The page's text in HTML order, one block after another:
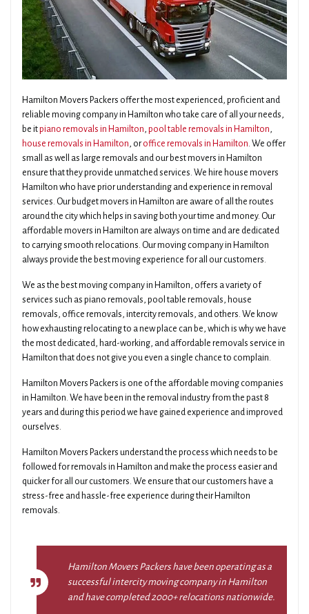
Hamilton Movers Packers offer the most experienced, proficient and
reliable moving company in Hamilton who take care of all your needs,
be itpiano removals in Hamilton, pool table removals in Hamilton,
house removals in Hamilton, oroffice removals in Hamilton. We offer
small as well as large removals and our best movers in Hamilton
ensure that they provide unmatched services. We hire house movers
Hamilton who have prior understanding and experience in removal
services. Our budget movers in Hamilton are aware of all the routes
around the city which helps in saving both your time and money. Our
affordable movers in Hamilton are always on time and are dedicated
to carrying smooth relocations. Our moving company in Hamilton
always provide the best moving experience for all our customers.
We as the best moving company in Hamilton, offers a variety of
services such as piano removals, pool table removals, house
removals, office removals, intercity removals, and others. We know
how exhausting relocating to a new place can be, which is why we have
the most dedicated, hard-working, and affordable removals service in
Hamilton that does not give you even a single chance to complain.
Hamilton Movers Packers is one of the affordable moving companies
in Hamilton. We have been in the removal industry from the past 8
years and during this period we have gained experience and improved
ourselves.
Hamilton Movers Packers understand the process which needs to be
followed for removals in Hamilton and make the process easier and
quicker for all our customers. We ensure that our customers have a
stress-free and hassle-free experience during their Hamilton
removals.
Hamilton Movers Packers have been operating as a
successful intercity moving company in Hamilton
and have completed 2000+ relocations nationwide.